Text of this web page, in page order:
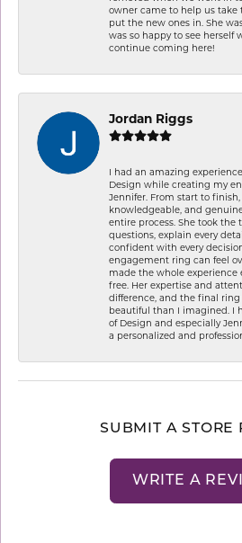
owner came to help us take
put the new ones in. She
was so happy to see herself
continue coming here!
Jordan Riggs
I had an amazing
Design while creating my
Jennifer. From start to
knowledgeable, and
entire process. She took the
questions, explain every
confident with every
engagement ring can feel
made the whole experience
free. Her expertise and
difference, and the final
beautiful than I imagined. I
of Design and especially
a personalized and
SUBMIT A STORE
WRITE A